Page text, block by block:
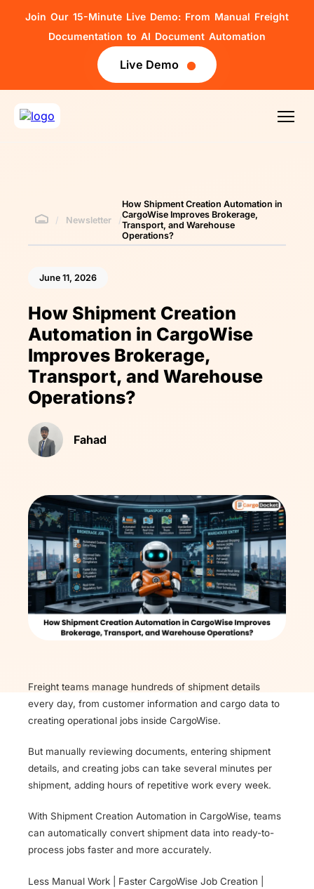
Join Our 15-Minute Live Demo: From Manual Freight
Documentation to AI Document Automation
Live Demo
/ Newsletter /
How Shipment Creation Automation in
CargoWise Improves Brokerage,
Transport, and Warehouse
Operations?
June 11, 2026
How Shipment Creation
Automation in CargoWise
Improves Brokerage,
Transport, and Warehouse
Operations?
Fahad
Freight teams manage hundreds of shipment details
every day, from customer information and cargo data to
creating operational jobs inside CargoWise.
But manually reviewing documents, entering shipment
details, and creating jobs can take several minutes per
shipment, adding hours of repetitive work every week.
With Shipment Creation Automation in CargoWise, teams
can automatically convert shipment data into ready-to-
process jobs faster and more accurately.
Less Manual Work | Faster CargoWise Job Creation |